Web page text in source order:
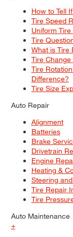
How to Tell
Tire Speed
Uniform
Tire
What is Tire
Tire Change
Tire
Difference?
Tire Size
Auto Repair
Alignment
Batteries
Brake
Drivetrain
Engine
Heating &
Steering
Tire Repair
Tire
Auto Maintenance
+